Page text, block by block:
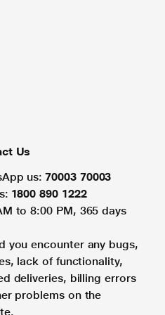
Us
us: 70003 70003
1800 890 1222
to 8:00 PM, 365 days
you encounter any bugs,
lack of functionality,
deliveries, billing errors
problems on the